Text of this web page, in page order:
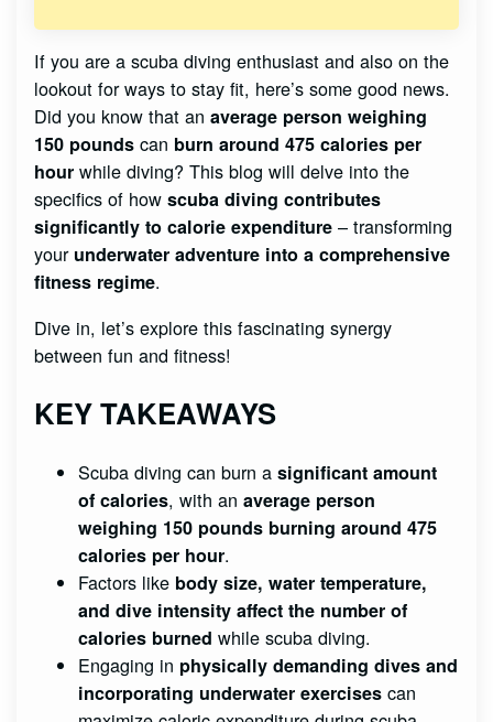
If you are a scuba diving enthusiast and also on the
lookout for ways to stay fit, here’s some good news.
Did you know that anaverage person weighing
150 pounds can burn around 475 calories per
hour while diving? This blog will delve into the
specifics of howscuba diving contributes
significantly to calorie expenditure – transforming
your underwater adventure into a comprehensive
fitness regime.
Dive in, let’s explore this fascinating synergy
between fun and fitness!
KEY TAKEAWAYS
Scuba diving can burn asignificant amount
of calories, with anaverage person
weighing 150 pounds burning around 475
calories per hour.
Factors like body size, water temperature,
and dive intensity affect the number of
calories burned while scuba diving.
Engaging in physically demanding dives and
incorporating underwater exercises can